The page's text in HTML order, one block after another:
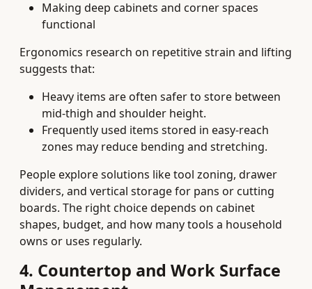
Making deep cabinets and corner spaces
functional
Ergonomics research on repetitive strain and lifting
suggests that:
Heavy items are often safer to store between
mid-thigh and shoulder height.
Frequently used items stored in easy-reach
zones may reduce bending and stretching.
People explore solutions like tool zoning, drawer
dividers, and vertical storage for pans or cutting
boards. The right choice depends on cabinet
shapes, budget, and how many tools a household
owns or uses regularly.
4. Countertop and Work Surface